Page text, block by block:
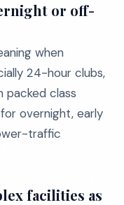
or off-
when
24-hour clubs,
packed class
overnight, early
traffic
facilities as